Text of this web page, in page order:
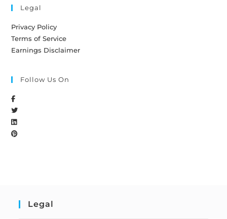
Legal
Privacy Policy
Terms of Service
Earnings Disclaimer
Follow Us On
Legal